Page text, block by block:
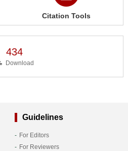
Citation Tools
434
Download
Guidelines
For Editors
For Reviewers